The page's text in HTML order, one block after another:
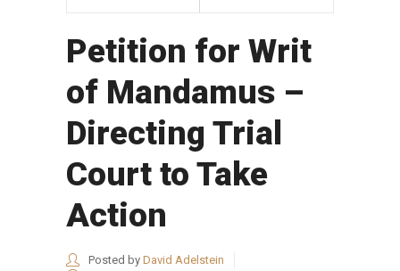
Petition for Writ
of Mandamus –
Directing Trial
Court to Take
Action
Posted by David Adelstein